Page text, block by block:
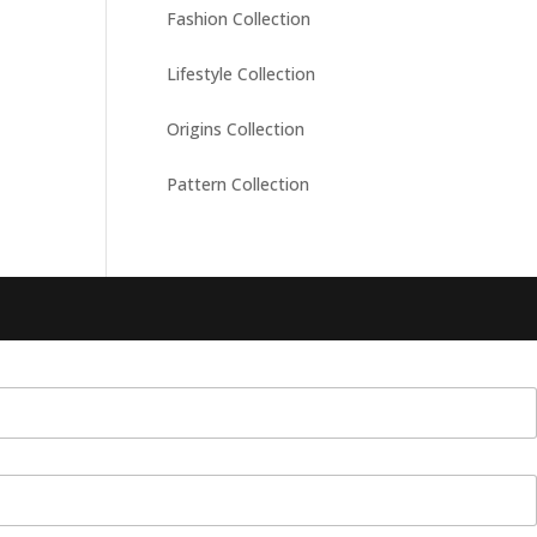
Fashion Collection
Lifestyle Collection
Origins Collection
Pattern Collection